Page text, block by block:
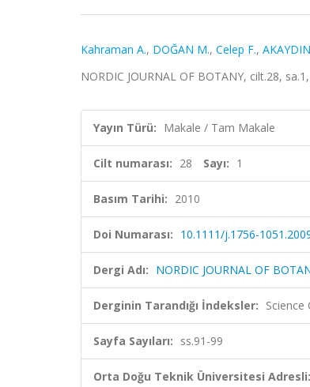
Kahraman A., DOĞAN M., Celep F.,
NORDIC JOURNAL OF BOTANY, cilt.28,
Yayın Türü: Makale / Tam Makale
Cilt numarası: 28 Sayı: 1
Basım Tarihi: 2010
Doi Numarası: 10.1111/j.1756-
Dergi Adı: NORDIC JOURNAL OF
Derginin Tarandığı İndeksler: Science
Sayfa Sayıları: ss.91-99
Orta Doğu Teknik Üniversitesi Adresli: